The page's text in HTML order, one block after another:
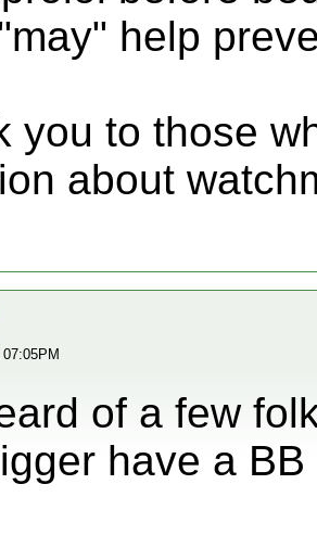
help
you to those
about
of a few
have a